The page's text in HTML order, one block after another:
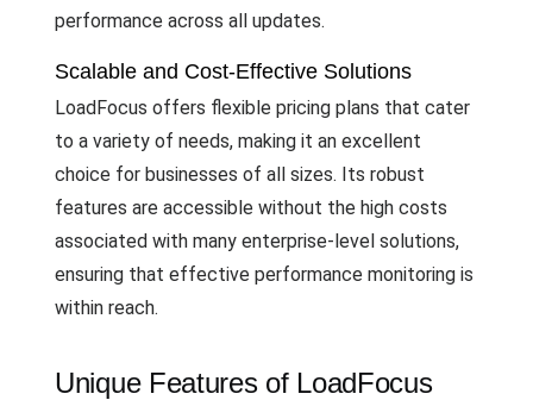
performance across all updates.
Scalable and Cost-Effective Solutions
LoadFocus offers flexible pricing plans that cater
to a variety of needs, making it an excellent
choice for businesses of all sizes. Its robust
features are accessible without the high costs
associated with many enterprise-level solutions,
ensuring that effective performance monitoring is
within reach.
Unique Features of LoadFocus